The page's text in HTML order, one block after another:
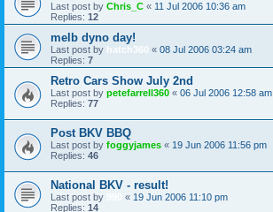
Last post by Chris_C « 11 Jul 2006 10:36 am
Replies: 12
melb dyno day!
Last post by hatch360 « 08 Jul 2006 03:24 am
Replies: 7
Retro Cars Show July 2nd
Last post by petefarrell360 « 06 Jul 2006 12:58 am
Replies: 77
Post BKV BBQ
Last post by foggyjames « 19 Jun 2006 11:56 pm
Replies: 46
National BKV - result!
Last post by « 19 Jun 2006 11:10 pm
Replies: 14